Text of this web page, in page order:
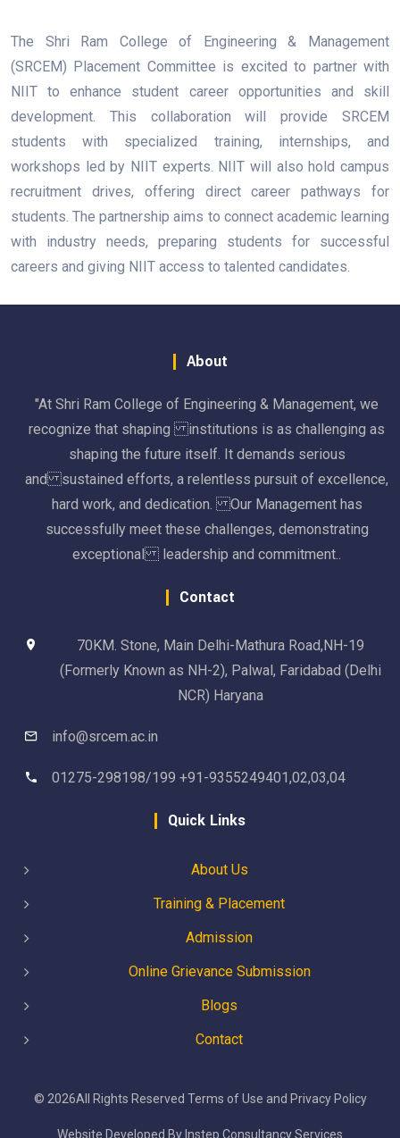
The Shri Ram College of Engineering & Management
(SRCEM) Placement Committee is excited to partner with
NIIT to enhance student career opportunities and skill
development. This collaboration will provide SRCEM
students with specialized training, internships, and
workshops led by NIIT experts. NIIT will also hold campus
recruitment drives, offering direct career pathways for
students. The partnership aims to connect academic learning
with industry needs, preparing students for successful
careers and giving NIIT access to talented candidates.
About
"At Shri Ram College of Engineering & Management, we
recognize that shaping institutions is as challenging as
shaping the future itself. It demands serious
and sustained efforts, a relentless pursuit of excellence,
hard work, and dedication. Our Management has
successfully meet these challenges, demonstrating
exceptional leadership and commitment..
Contact
70KM. Stone, Main Delhi-Mathura Road,NH-19
(Formerly Known as NH-2), Palwal, Faridabad (Delhi
NCR) Haryana
info@srcem.ac.in
01275-298198/199 +91-9355249401,02,03,04
Quick Links
About Us
Training & Placement
Admission
Online Grievance Submission
Blogs
Contact
© 2026All Rights Reserved Terms of Use and Privacy Policy
Website Developed By Instep Consultancy Services